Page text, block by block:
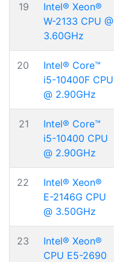
19
Intel® Xeon®
W-2133 CPU @
3.60GHz
20
Intel® Core™
i5-10400F CPU
@ 2.90GHz
21
Intel® Core™
i5-10400 CPU
@ 2.90GHz
22
Intel® Xeon®
E-2146G CPU
@ 3.50GHz
23
Intel® Xeon®
CPU E5-2690